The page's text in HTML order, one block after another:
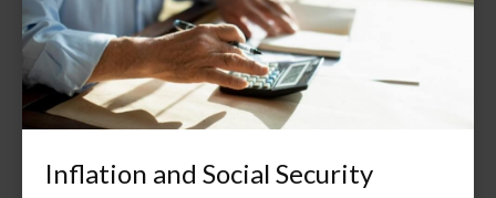
Inflation and Social Security